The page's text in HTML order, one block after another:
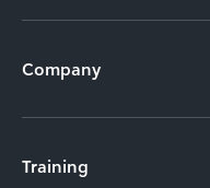
Company
Training